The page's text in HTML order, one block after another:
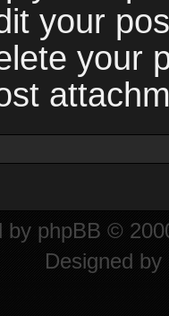
your
your
by phpBB ©
Designed by